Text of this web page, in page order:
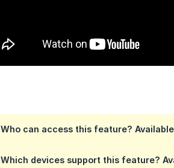
Who can access this feature?
Which devices support this feature?